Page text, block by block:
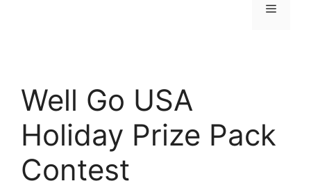
Menu
Well Go USA
Holiday Prize Pack
Contest